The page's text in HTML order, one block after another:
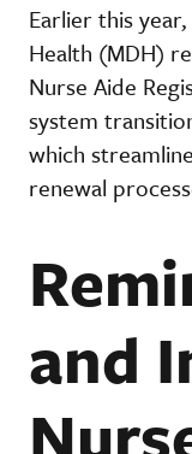
Earlier this
Health (MDH)
Nurse Aide
system
which
renewal
and